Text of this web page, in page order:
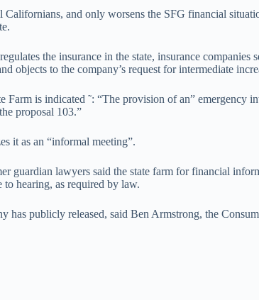
and only worsens the SFG financial
the insurance in the state, insurance
objects to the company’s request for intermediate
Farm is indicated ˜: “The provision of an”
proposal 103.”
it as an “informal meeting”.
guardian lawyers said the state farm for financial
to hearing, as required by law.
has publicly released, said Ben Armstrong, the